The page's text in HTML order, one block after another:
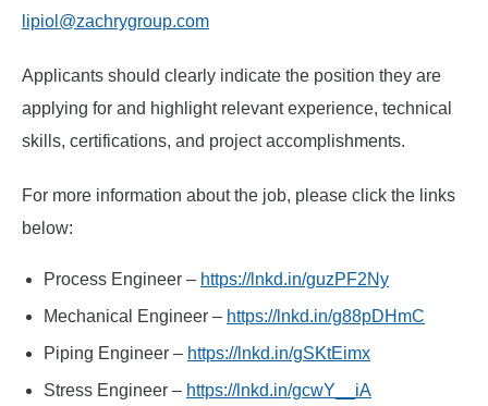
lipiol@zachrygroup.com
Applicants should clearly indicate the position they are
applying for and highlight relevant experience, technical
skills, certifications, and project accomplishments.
For more information about the job, please click the links
below:
Process Engineer – https://lnkd.in/guzPF2Ny
Mechanical Engineer – https://lnkd.in/g88pDHmC
Piping Engineer – https://lnkd.in/gSKtEimx
Stress Engineer – https://lnkd.in/gcwY__iA